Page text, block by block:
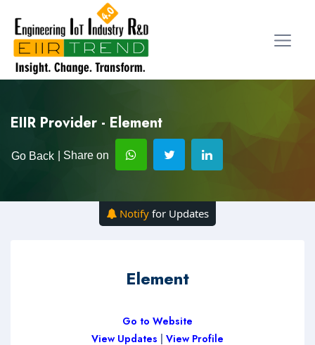
EIIR Provider - Element
Go Back | Share on
Notify for Updates
Element
Go to Website
View Updates
View Profile